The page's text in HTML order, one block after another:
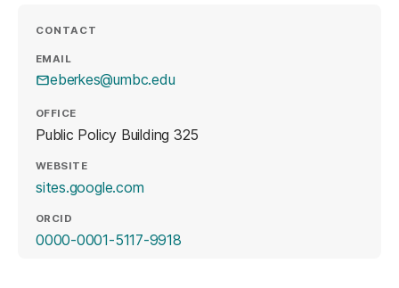
CONTACT
EMAIL
eberkes@umbc.edu
OFFICE
Public Policy Building 325
WEBSITE
sites.google.com(opens in a new tab)
ORCID
0000-0001-5117-9918(opens in a new tab)